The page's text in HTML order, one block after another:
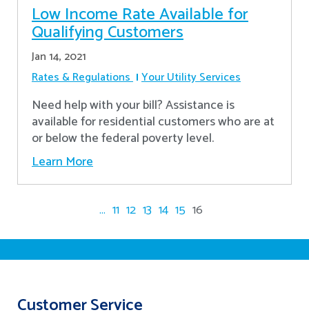
Low Income Rate Available for
Qualifying Customers
Jan 14, 2021
Rates & Regulations Your Utility Services
Need help with your bill? Assistance is
available for residential customers who are at
or below the federal poverty level.
Learn More
... 11 12 13 14 15 16
Customer Service